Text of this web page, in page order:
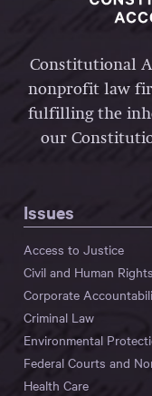
Constitutional
nonprofit law
fulfilling the
our
Issues
Access to Justice
Civil and Human Rights
Corporate
Criminal Law
Environmental
Federal Courts and
Health Care